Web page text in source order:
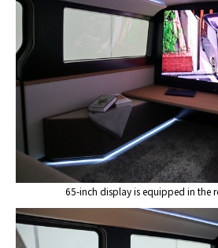
65-inch display is equipped in the